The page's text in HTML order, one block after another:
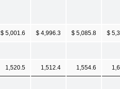
$ 5,001.6 $ 4,996.3 $ 5,085.8 $
1,520.5 1,512.4 1,554.6